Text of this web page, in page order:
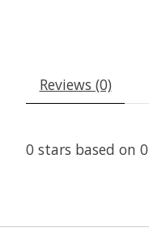
Reviews (0)
0 stars based on 0